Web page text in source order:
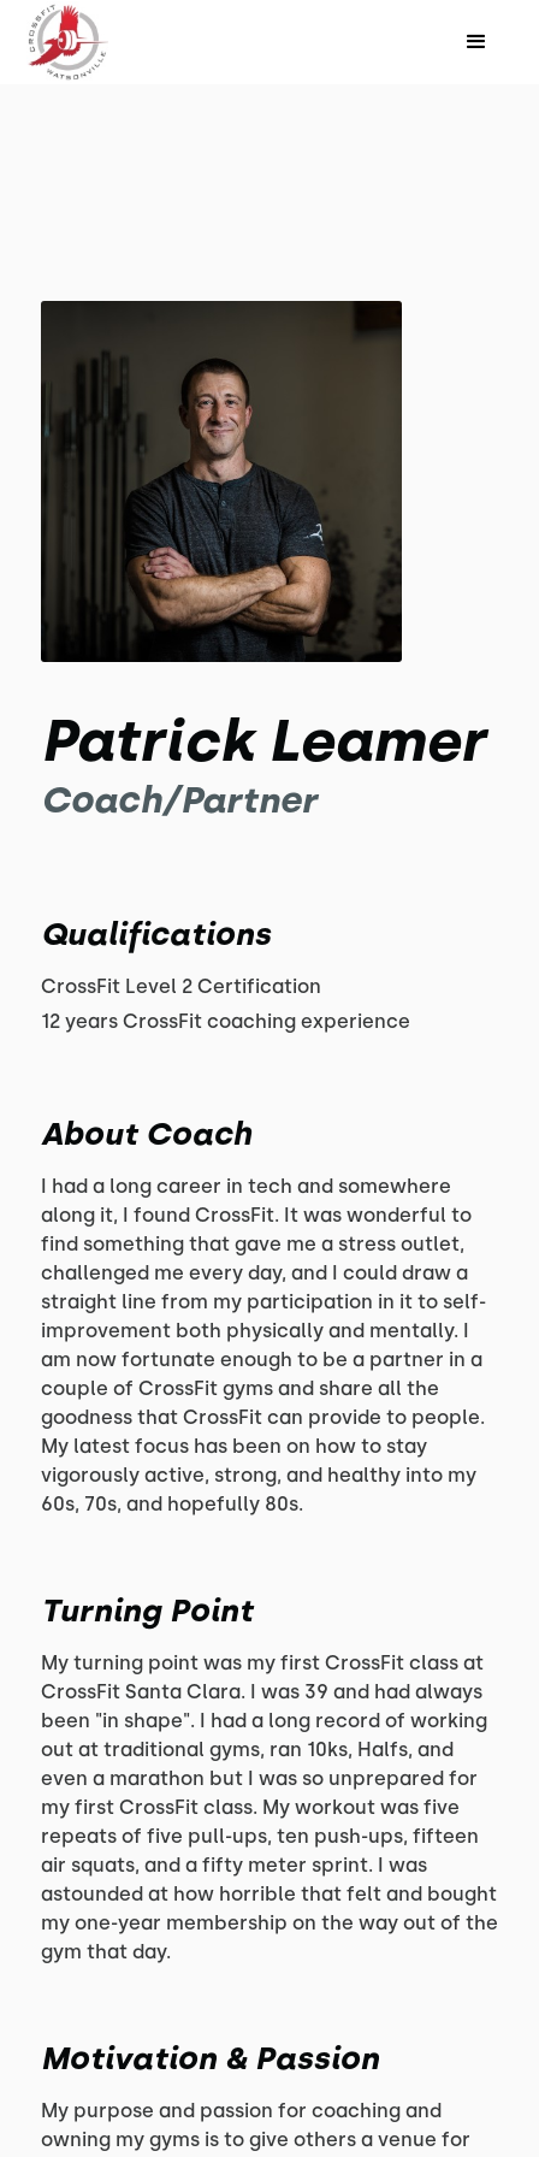
Patrick Leamer
Coach/Partner
Qualifications
CrossFit Level 2 Certification
12 years CrossFit coaching experience
About Coach
I had a long career in tech and somewhere
along it, I found CrossFit. It was wonderful to
find something that gave me a stress outlet,
challenged me every day, and I could draw a
straight line from my participation in it to self-
improvement both physically and mentally. I
am now fortunate enough to be a partner in a
couple of CrossFit gyms and share all the
goodness that CrossFit can provide to people.
My latest focus has been on how to stay
vigorously active, strong, and healthy into my
60s, 70s, and hopefully 80s.
Turning Point
My turning point was my first CrossFit class at
CrossFit Santa Clara. I was 39 and had always
been "in shape". I had a long record of working
out at traditional gyms, ran 10ks, Halfs, and
even a marathon but I was so unprepared for
my first CrossFit class. My workout was five
repeats of five pull-ups, ten push-ups, fifteen
air squats, and a fifty meter sprint. I was
astounded at how horrible that felt and bought
my one-year membership on the way out of the
gym that day.
Motivation & Passion
My purpose and passion for coaching and
owning my gyms is to give others a venue for